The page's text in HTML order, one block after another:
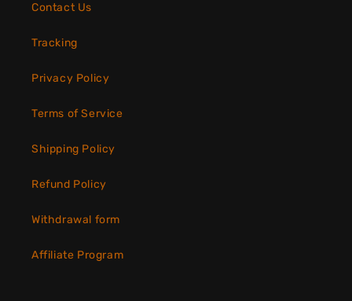
Contact Us
Tracking
Privacy Policy
Terms of Service
Shipping Policy
Refund Policy
Withdrawal form
Affiliate Program